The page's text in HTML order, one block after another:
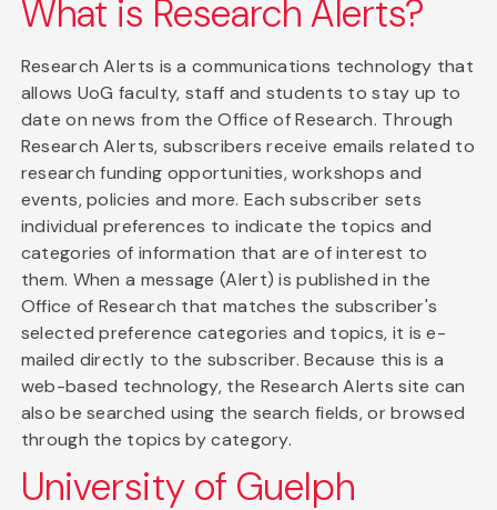
What is Research Alerts?
Research Alerts is a communications technology that
allows UoG faculty, staff and students to stay up to
date on news from the Office of Research. Through
Research Alerts, subscribers receive emails related to
research funding opportunities, workshops and
events, policies and more. Each subscriber sets
individual preferences to indicate the topics and
categories of information that are of interest to
them. When a message (Alert) is published in the
Office of Research that matches the subscriber's
selected preference categories and topics, it is e-
mailed directly to the subscriber. Because this is a
web-based technology, the Research Alerts site can
also be searched using the search fields, or browsed
through the topics by category.
University of Guelph